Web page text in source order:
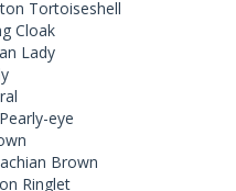
Tortoiseshell
Cloak
Lady
eye
Brown
Ringlet